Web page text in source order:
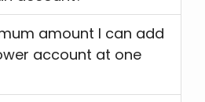
amount I can add
account at one